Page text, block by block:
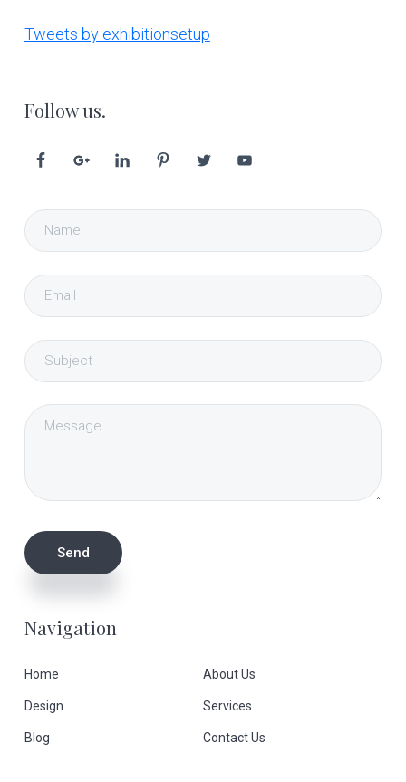
Tweets by exhibitionsetup
Follow us.
Navigation
Home About Us
Design Services
Blog Contact Us